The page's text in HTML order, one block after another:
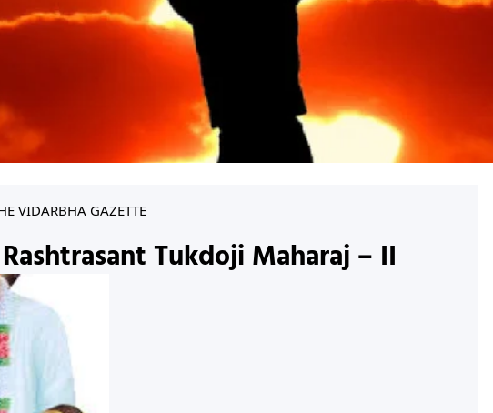
VIDARBHA GAZETTE
Tukdoji Maharaj – II